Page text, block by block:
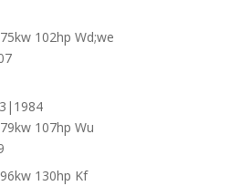
102hp Wd;we
107hp Wu
130hp Kf